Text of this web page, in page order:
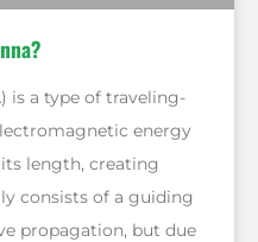
is a type of traveling-
energy
length, creating
consists of a guiding
propagation, but due